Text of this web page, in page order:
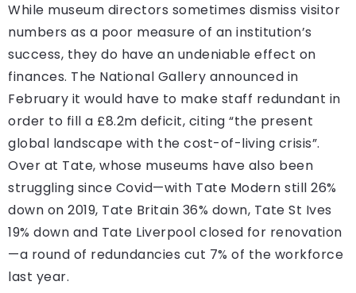
While museum directors sometimes dismiss visitor
numbers as a poor measure of an institution’s
success, they do have an undeniable effect on
finances. The National Gallery announced in
February it would have to make staff redundant in
order to fill a £8.2m deficit, citing “the present
global landscape with the cost-of-living crisis”.
Over at Tate, whose museums have also been
struggling since Covid—with Tate Modern still 26%
down on 2019, Tate Britain 36% down, Tate St Ives
19% down and Tate Liverpool closed for renovation
—a round of redundancies cut 7% of the workforce
last year.